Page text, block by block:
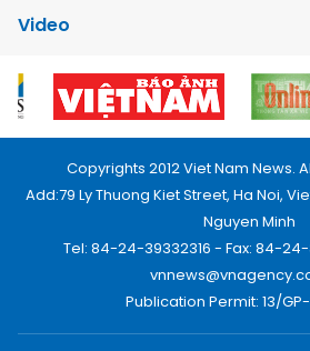
Video
Copyrights 2012 Viet Nam News.
Add:79 Ly Thuong Kiet Street, Ha Noi,
Nguyen Minh
Tel: 84-24-39332316 - Fax: 84-24-
Publication Permit: 13/GP-